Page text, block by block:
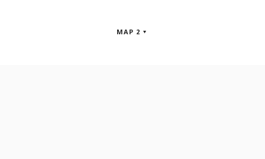
MAP 2